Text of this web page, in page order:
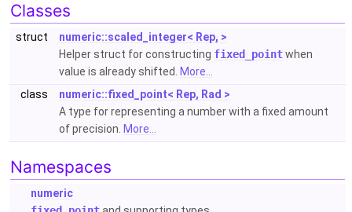
Classes
struct
numeric::scaled_integer< Rep, >
Helper struct for constructing fixed_pointwhen
value is already shifted.
More...
class
numeric::fixed_point< Rep, Rad >
A type for representing a number with a fixed amount
of precision. More...
Namespaces
numeric